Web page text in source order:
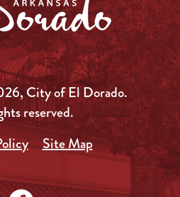
City of El Dorado.
reserved.
Site Map